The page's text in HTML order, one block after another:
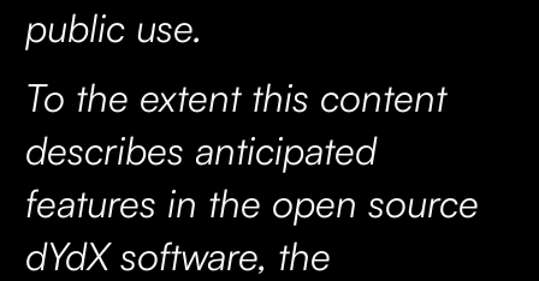
public use.
To the extent this content
describes anticipated
features in the open source
dYdX software, the